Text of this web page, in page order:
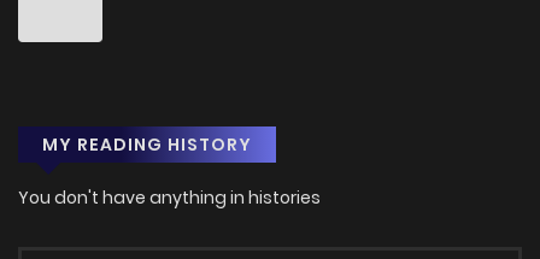
MY READING HISTORY
You don't have anything in histories